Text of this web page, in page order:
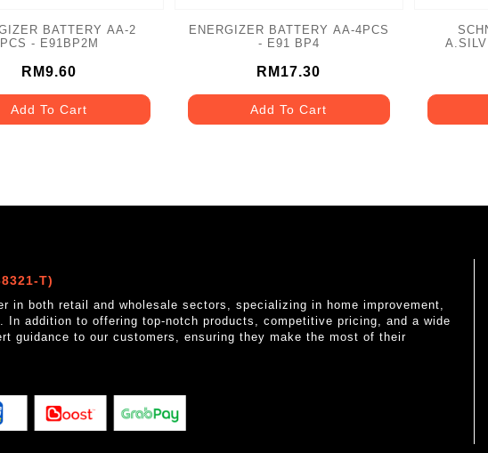
BATTERY AA-2
PCS - E91BP2M
RM9.60
Add To Cart
ENERGIZER BATTERY AA-4PCS
- E91 BP4
RM17.30
Add To Cart
T)
in both retail and wholesale sectors, specializing in home improvement,
addition to offering top-notch products, competitive pricing, and a wide
guidance to our customers, ensuring they make the most of their